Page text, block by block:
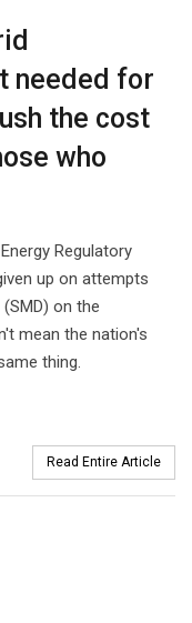
needed for
the cost
who
Regulatory
up on attempts
on the
mean the nation's
thing.
Read Entire Article